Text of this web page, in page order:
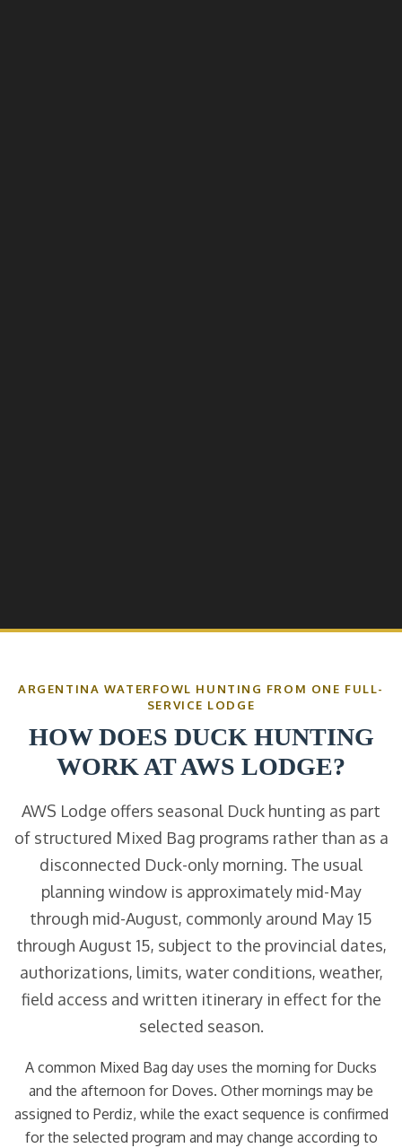
ARGENTINA WATERFOWL HUNTING FROM ONE FULL-
SERVICE LODGE
HOW DOES DUCK HUNTING
WORK AT AWS LODGE?
AWS Lodge offers seasonal Duck hunting as part
of structured Mixed Bag programs rather than as a
disconnected Duck-only morning. The usual
planning window is approximately mid-May
through mid-August, commonly around May 15
through August 15, subject to the provincial dates,
authorizations, limits, water conditions, weather,
field access and written itinerary in effect for the
selected season.
A common Mixed Bag day uses the morning for Ducks
and the afternoon for Doves. Other mornings may be
assigned to Perdiz, while the exact sequence is confirmed
for the selected program and may change according to